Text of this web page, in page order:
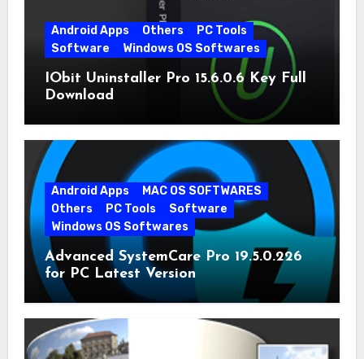
Android Apps Others
PC Tools
Software
Windows OS Softwares
IObit Uninstaller Pro 15.6.0.6 Key Full
Download
Android Apps
MAC OS SOFTWARES
Others
PC Tools
Software
Windows OS Softwares
Advanced SystemCare Pro 19.5.0.226
for PC Latest Version